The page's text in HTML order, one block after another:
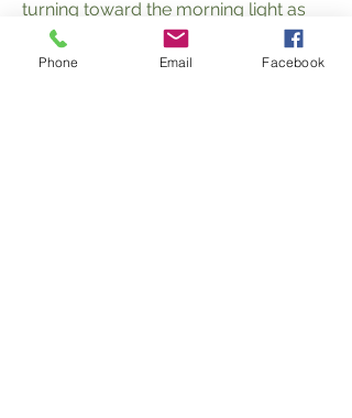
turning toward the morning light as
the sun rises in the East, as if to say,
"Good Morning Great Spirit." This
Phone Email Facebook